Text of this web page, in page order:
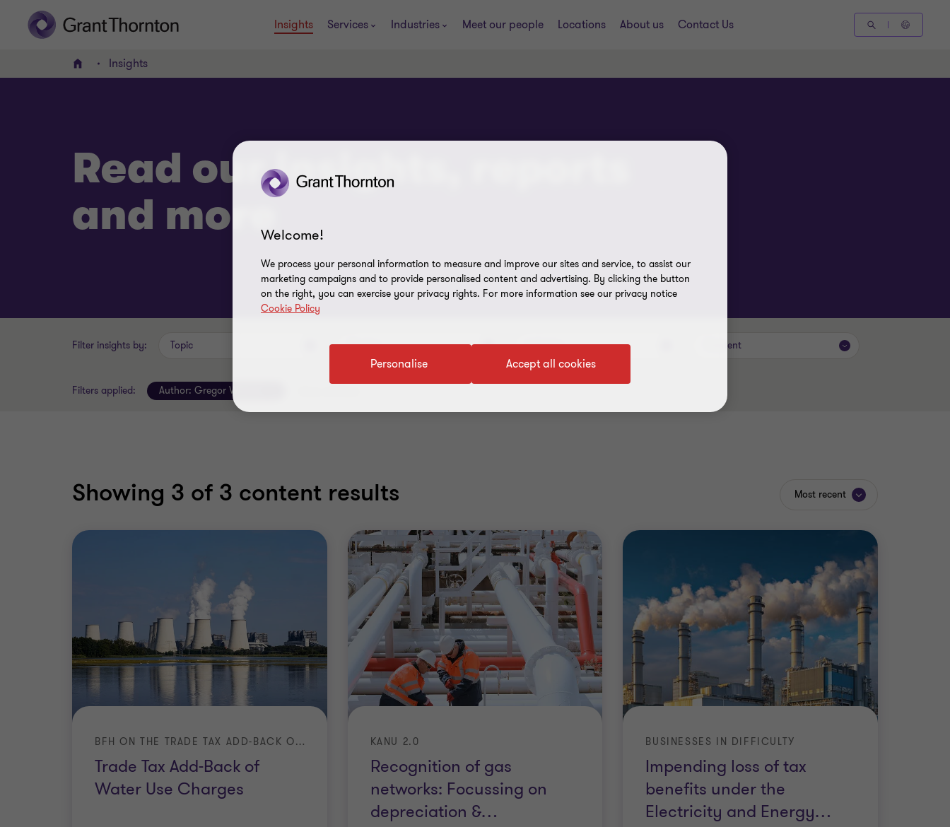
Insights Services Industries Meet our people Locations About us Contact Us
Home Insights
Read our insights, reports
and more
Filter insights by: Topic Service Industry Content
Filters applied: Author: Gregor Weimer
Showing 3 of 3 content results Most recent
Trade Tax Add-Back of
Water Use Charges
BFH ON THE TRADE TAX ADD-BACK OF EXPENSES FOR THE LICENSING OF RIGHTS
Recognition of gas
networks: Focussing on
depreciation &…
KANU 2.0
Impending loss of tax
benefits under the
Electricity and Energy…
BUSINESSES IN DIFFICULTY
Welcome!
We process your personal information to measure and improve our sites and service, to assist our
marketing campaigns and to provide personalised content and advertising. By clicking the button
on the right, you can exercise your privacy rights. For more information see our privacy notice
Cookie Policy
Accept all cookies
Personalise